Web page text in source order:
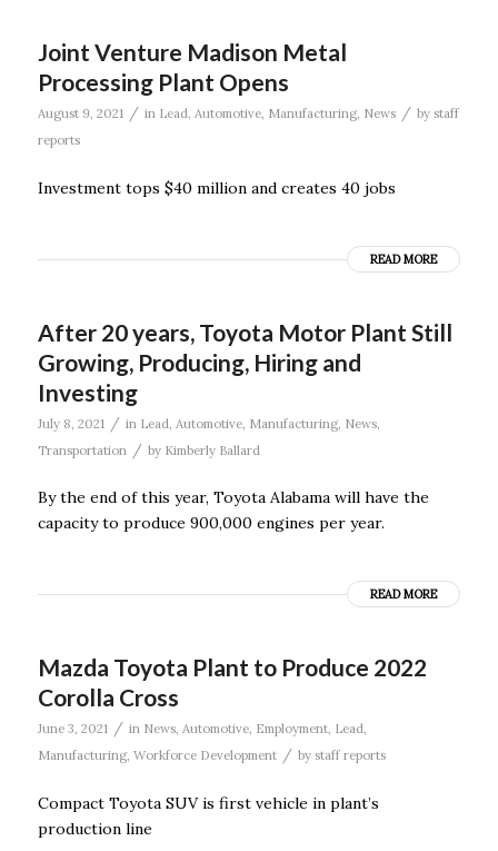
Joint Venture Madison Metal
Processing Plant Opens
August 9, 2021 / in Lead Automotive, Manufacturing, News / by staff
reports
Investment tops $40 million and creates 40 jobs
READ MORE
After 20 years, Toyota Motor Plant Still
Growing, Producing, Hiring and
Investing
July 8, 2021 / in Lead Automotive, Manufacturing, News,
Transportation
/ by Kimberly Ballard
By the end of this year, Toyota Alabama will have the
capacity to produce 900,000 engines per year.
READ MORE
Mazda Toyota Plant to Produce 2022
Corolla Cross
June 3, 2021 / in News, Automotive, Employment, Lead,
Manufacturing, Workforce Development / by staff reports
Compact Toyota SUV is first vehicle in plant’s
production line